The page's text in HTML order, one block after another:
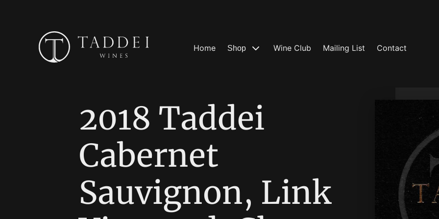
Home Shop Wine Club Mailing List Contact
2018 Taddei
Cabernet
Sauvignon, Link